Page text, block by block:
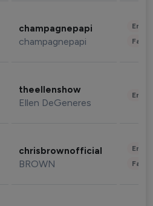
champagnepapi
champagnepapi
theellenshow
Ellen DeGeneres
chrisbrownofficial
BROWN